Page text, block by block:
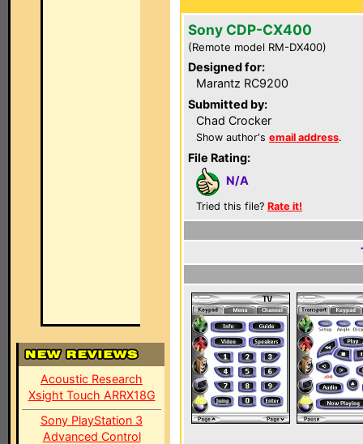
Acoustic Research
Xsight Touch ARRX18G
Sony PlayStation 3
Advanced Control
Sony CDP-CX400
(Remote model RM-DX400)
Designed for:
Marantz RC9200
Submitted by:
Chad Crocker
Show author's email address.
File Rating:
N/A
Tried this file? Rate it!